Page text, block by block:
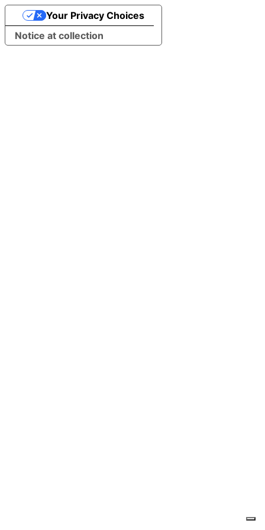
Notice at collection
Your Privacy Choices